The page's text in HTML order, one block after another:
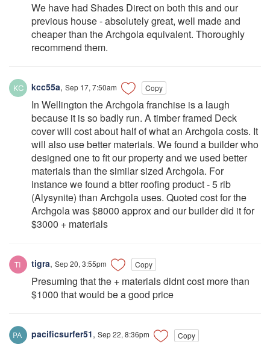
We have had Shades Direct on both this and our
previous house - absolutely great, well made and
cheaper than the Archgola equivalent. Thoroughly
recommend them.
kcc55a, Sep 17, 7:50am Copy
In Wellington the Archgola franchise is a laugh
because it is so badly run. A timber framed Deck
cover will cost about half of what an Archgola costs. It
will also use better materials. We found a builder who
designed one to fit our property and we used better
materials than the similar sized Archgola. For
instance we found a btter roofing product - 5 rib
(Alysynite) than Archgola uses. Quoted cost for the
Archgola was $8000 approx and our builder did it for
$3000 + materials
tigra, Sep 20, 3:55pm Copy
Presuming that the + materials didnt cost more than
$1000 that would be a good price
pacificsurfer51, Sep 22, 8:36pm Copy